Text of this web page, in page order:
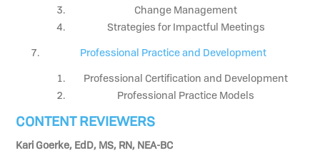
Change Management
Strategies for Impactful Meetings
Professional Practice and Development
Professional Certification and Development
Professional Practice Models
CONTENT REVIEWERS
Kari Goerke, EdD, MS, RN, NEA-BC